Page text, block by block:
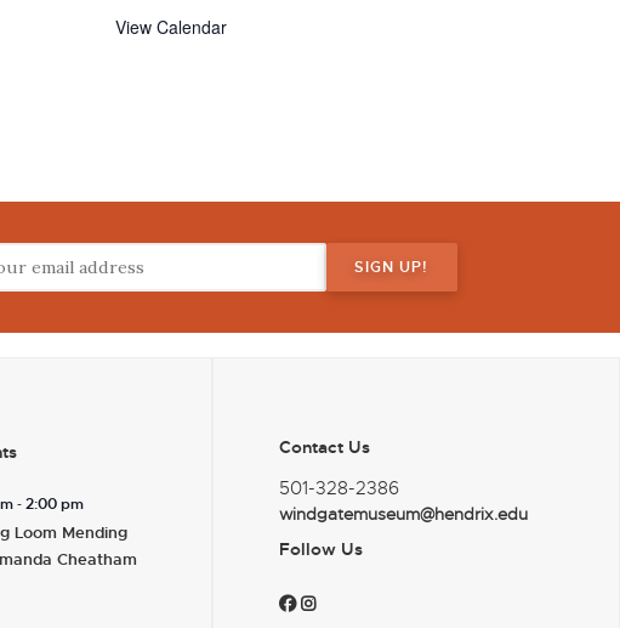
View Calendar
-2:00 pm
Loom Mending
Cheatham
Contact Us
501-328-2386
windgatemuseum@hendrix.edu
Follow Us